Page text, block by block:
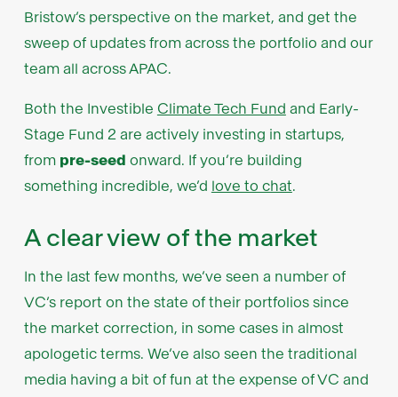
Bristow’s perspective on the market, and get the
sweep of updates from across the portfolio and our
team all across APAC.
Both the Investible Climate Tech Fund and Early-
Stage Fund 2 are actively investing in startups,
from pre-seed onward. If you’re building
something incredible, we’d love to chat.
A clear view of the market
In the last few months, we’ve seen a number of
VC’s report on the state of their portfolios since
the market correction, in some cases in almost
apologetic terms. We’ve also seen the traditional
media having a bit of fun at the expense of VC and